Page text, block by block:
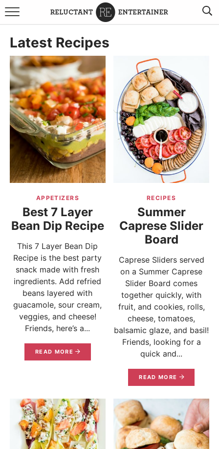
BROWSE RECIPES
TRAVEL
HOLIDAYS
COOKBOOKS
BOARDS & BOWLS RECOMMENDATIONS TO BUY
ABOUT SANDY WORK WITH ME
Latest Recipes
APPETIZERS
Best 7 Layer
Bean Dip Recipe
This 7 Layer Bean Dip
Recipe is the best party
snack made with fresh
ingredients. Add refried
beans layered with
guacamole, sour cream,
veggies, and cheese!
Friends, here’s a...
READ MORE
RECIPES
Summer
Caprese Slider
Board
Caprese Sliders served
on a Summer Caprese
Slider Board comes
together quickly, with
fruit, and cookies, rolls,
cheese, tomatoes,
balsamic glaze, and basil!
Friends, looking for a
quick and...
READ MORE